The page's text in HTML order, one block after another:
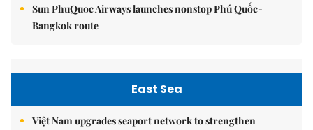
Sun PhuQuoc Airways launches nonstop Phú Quốc-
Bangkok route
East Sea
Việt Nam upgrades seaport network to strengthen